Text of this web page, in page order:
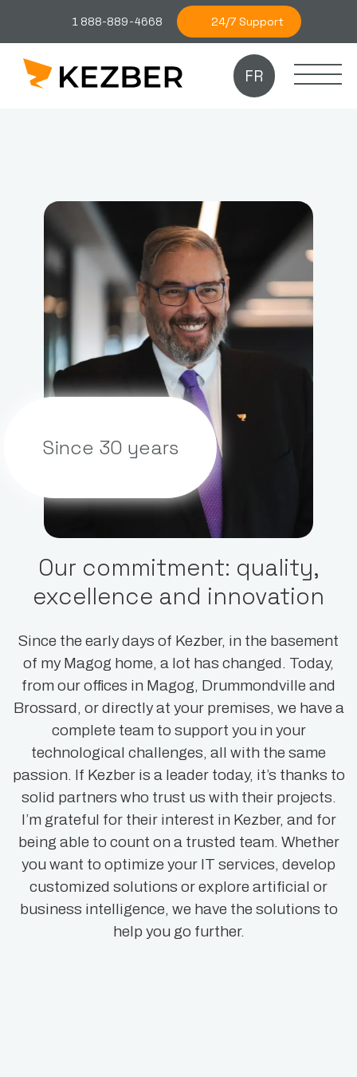
1 888-889-4668 24/7 Support
FR
Since 30 years
Our commitment: quality,
excellence and innovation
Since the early days of Kezber, in the basement
of my Magog home, a lot has changed. Today,
from our offices in Magog, Drummondville and
Brossard, or directly at your premises, we have a
complete team to support you in your
technological challenges, all with the same
passion. If Kezber is a leader today, it’s thanks to
solid partners who trust us with their projects.
I’m grateful for their interest in Kezber, and for
being able to count on a trusted team. Whether
you want to optimize your IT services, develop
customized solutions or explore artificial or
business intelligence, we have the solutions to
help you go further.